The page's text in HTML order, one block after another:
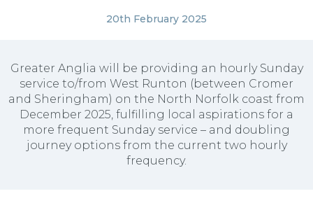
20th February 2025
Greater Anglia will be providing an hourly Sunday
service to/from West Runton (between Cromer
and Sheringham) on the North Norfolk coast from
December 2025, fulfilling local aspirations for a
more frequent Sunday service – and doubling
journey options from the current two hourly
frequency.